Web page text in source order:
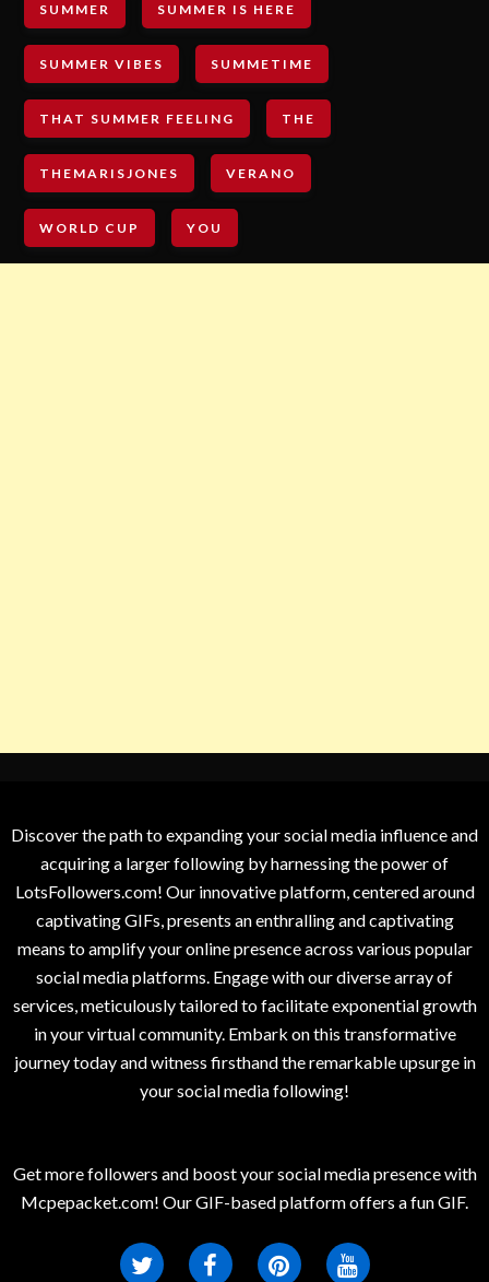
SUMMER SUMMER IS HERE
SUMMER VIBES SUMMETIME
THAT SUMMER FEELING THE
THEMARISJONES VERANO
WORLD CUP YOU
Discover the path to expanding your social media influence and
acquiring a larger following by harnessing the power of
LotsFollowers.com! Our innovative platform, centered around
captivating GIFs, presents an enthralling and captivating
means to amplify your online presence across various popular
social media platforms. Engage with our diverse array of
services, meticulously tailored to facilitate exponential growth
in your virtual community. Embark on this transformative
journey today and witness firsthand the remarkable upsurge in
your social media following!
Get more followers and boost your social media presence with
Mcpepacket.com! Our GIF-based platform offers a fun GIF.